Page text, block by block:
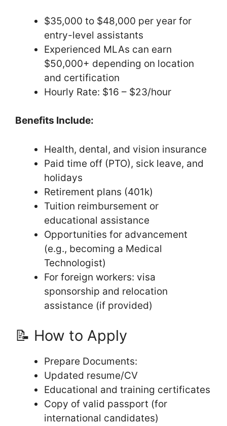
$35,000 to $48,000 per year for
entry-level assistants
Experienced MLAs can earn
$50,000+ depending on location
and certification
Hourly Rate: $16 – $23/hour
Benefits Include:
Health, dental, and vision insurance
Paid time off (PTO), sick leave, and
holidays
Retirement plans (401k)
Tuition reimbursement or
educational assistance
Opportunities for advancement
(e.g., becoming a Medical
Technologist)
For foreign workers: visa
sponsorship and relocation
assistance (if provided)
📝 How to Apply
Prepare Documents:
Updated resume/CV
Educational and training certificates
Copy of valid passport (for
international candidates)